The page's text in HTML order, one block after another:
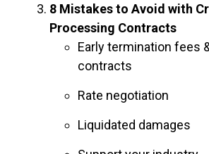
8 Mistakes to Avoid with
Processing Contracts
Early termination fees
contracts
Rate negotiation
Liquidated damages